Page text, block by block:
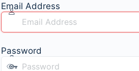
Email Address
Password